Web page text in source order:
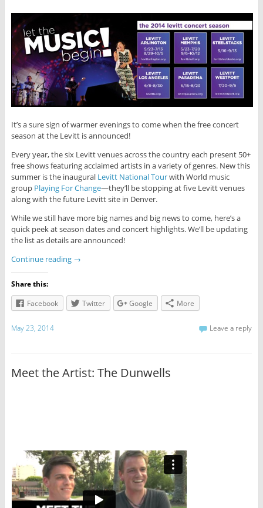
It’s a sure sign of warmer evenings to come when the free concert
season at the Levitt is announced!
Every year, the six Levitt venues across the country each present 50+
free shows featuring acclaimed artists in a variety of genres. New this
summer is the inaugural Levitt National Tourwith World music
group Playing For Change—they’ll be stopping at five Levitt venues
along with the future Levitt site in Denver.
While we still have more big names and big news to come, here’s a
quick peek at season dates and concert highlights. We’ll be updating
the list as details are announced!
Continue reading →
Share this:
Facebook
Twitter Google More
May 23, 2014 Leave a reply
Meet the Artist: The Dunwells